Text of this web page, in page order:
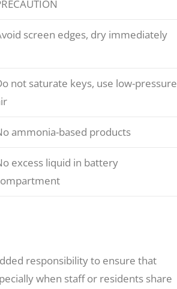
screen edges, dry immediately
not saturate keys, use low-pressure
ammonia-based products
excess liquid in battery
responsibility to ensure that
when staff or residents share